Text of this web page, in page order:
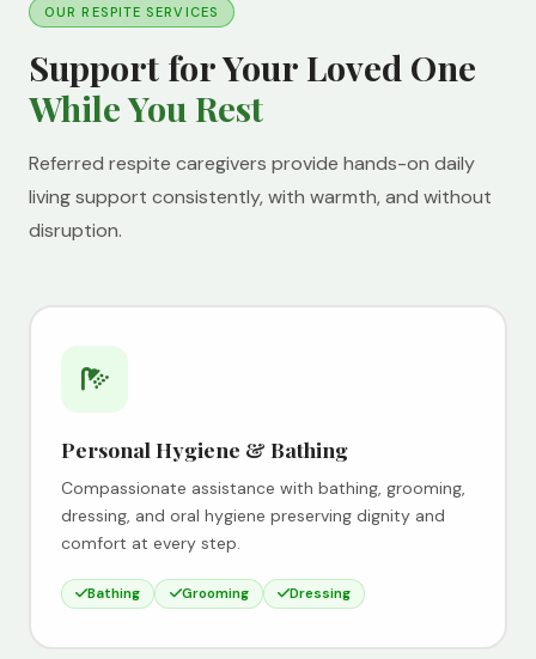
OUR RESPITE SERVICES
Support for Your Loved One
While You Rest
Referred respite caregivers provide hands-on daily
living support consistently, with warmth, and without
disruption.
Personal Hygiene & Bathing
Compassionate assistance with bathing, grooming,
dressing, and oral hygiene preserving dignity and
comfort at every step.
Bathing Grooming Dressing